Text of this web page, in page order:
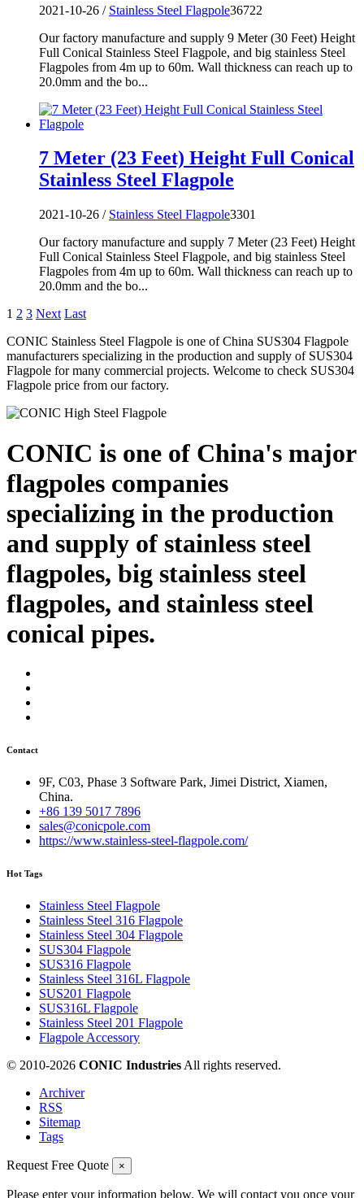
2021-10-26 / Stainless Steel Flagpole36722
Our factory manufacture and supply 9 Meter (30 Feet) Height
Full Conical Stainless Steel Flagpole, and big stainless Steel
Flagpoles from 4m up to 60m. Wall thickness can reach up to
20.0mm and the bo...
7 Meter (23 Feet) Height Full Conical
Stainless Steel Flagpole
2021-10-26 / Stainless Steel Flagpole3301
Our factory manufacture and supply 7 Meter (23 Feet) Height
Full Conical Stainless Steel Flagpole, and big stainless Steel
Flagpoles from 4m up to 60m. Wall thickness can reach up to
20.0mm and the bo...
1 2 3 Next Last
CONIC Stainless Steel Flagpole is one of China SUS304 Flagpole
manufacturers specializing in the production and supply of SUS304
Flagpole for many commercial projects. Welcome to check SUS304
Flagpole price from our factory.
CONIC is one of China's major
flagpoles companies
specializing in the production
and supply of stainless steel
flagpoles, big stainless steel
flagpoles, and stainless steel
conical pipes.
Contact
9F, C03, Phase 3 Software Park, Jimei District, Xiamen,
China.
+86 139 5017 7896
sales@conicpole.com
https://www.stainless-steel-flagpole.com/
Hot Tags
Stainless Steel Flagpole
Stainless Steel 316 Flagpole
Stainless Steel 304 Flagpole
SUS304 Flagpole
SUS316 Flagpole
Stainless Steel 316L Flagpole
SUS201 Flagpole
SUS316L Flagpole
Stainless Steel 201 Flagpole
Flagpole Accessory
© 2010-2026 CONIC Industries All rights reserved.
Archiver
RSS
Sitemap
Tags
Request Free Quote ×
Please enter your information below. We will contact you once your